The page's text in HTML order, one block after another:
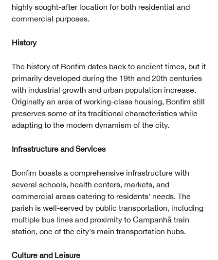
highly sought-after location for both residential and
commercial purposes.
History
The history of Bonfim dates back to ancient times, but it
primarily developed during the 19th and 20th centuries
with industrial growth and urban population increase.
Originally an area of working-class housing, Bonfim still
preserves some of its traditional characteristics while
adapting to the modern dynamism of the city.
Infrastructure and Services
Bonfim boasts a comprehensive infrastructure with
several schools, health centers, markets, and
commercial areas catering to residents' needs. The
parish is well-served by public transportation, including
multiple bus lines and proximity to Campanhã train
station, one of the city's main transportation hubs.
Culture and Leisure